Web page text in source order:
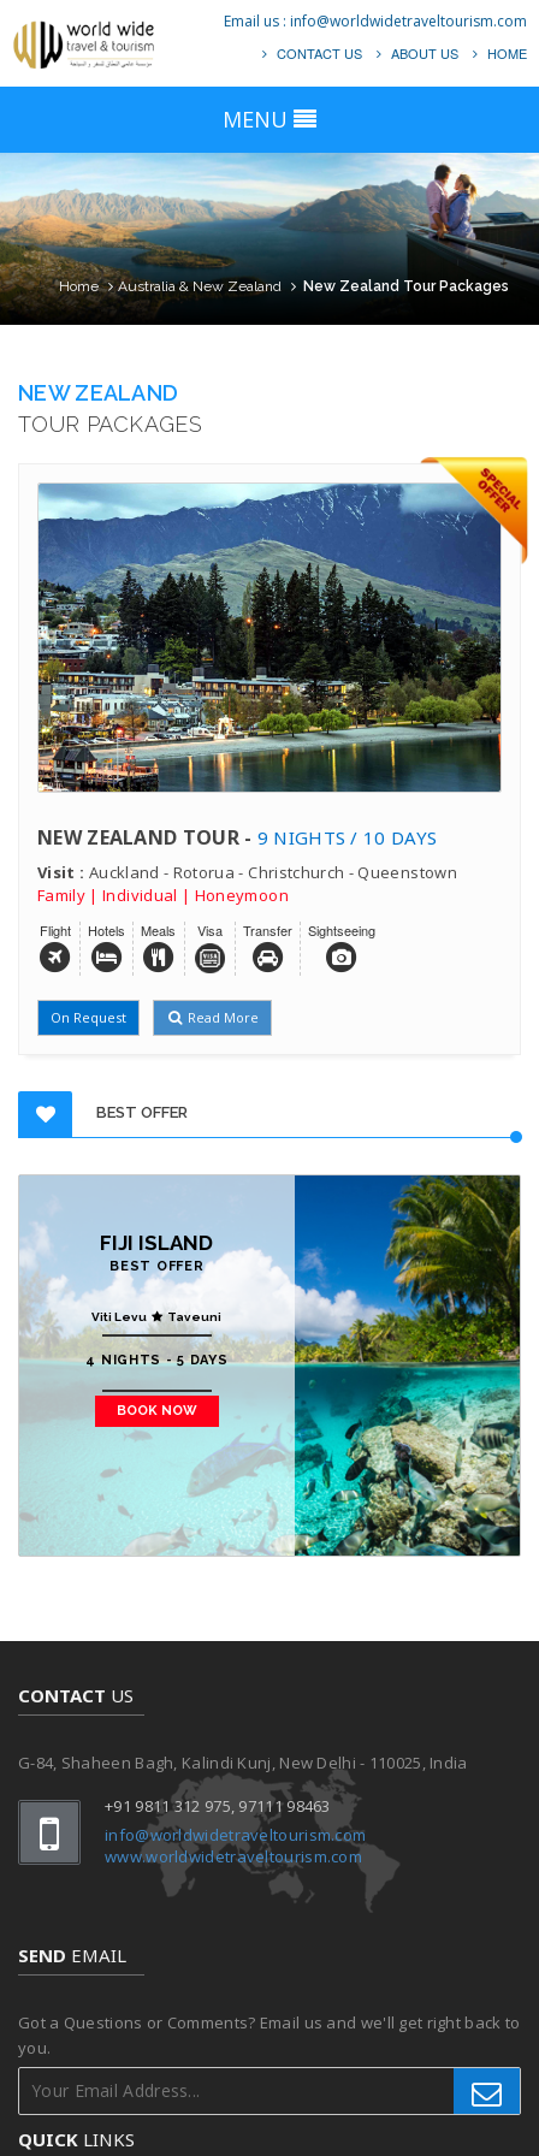
Email us : info@worldwidetraveltourism.com
HOME
ABOUT US
CONTACT US
MENU
Home Australia & New Zealand New Zealand Tour Packages
NEW ZEALAND
TOUR PACKAGES
NEW ZEALAND TOUR - 9 NIGHTS / 10 DAYS
Visit : Auckland - Rotorua - Christchurch - Queenstown
Family | Individual | Honeymoon
Flight Hotels Meals Visa Transfer Sightseeing
On Request Read More
BEST OFFER
FIJI ISLAND
BEST OFFER
Viti Levu Taveuni
4 NIGHTS - 5 DAYS
BOOK NOW
CONTACT US
G-84, Shaheen Bagh, Kalindi Kunj, New Delhi - 110025, India
+91 9811 312 975, 97111 98463
info@worldwidetraveltourism.com
www.worldwidetraveltourism.com
SEND EMAIL
Got a Questions or Comments? Email us and we'll get right back to
you.
QUICK LINKS